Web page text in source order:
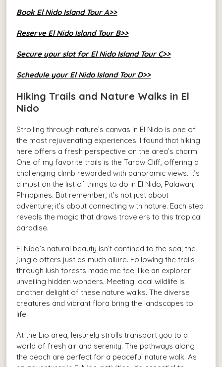
Book El Nido Island Tour A>>
Reserve El Nido Island Tour B>>
Secure your slot for El Nido Island Tour C>>
Schedule your El Nido Island Tour D>>
Hiking Trails and Nature Walks in El
Nido
Strolling through nature’s canvas in El Nido is one of
the most rejuvenating experiences. I found that hiking
here offers a fresh perspective on the area’s charm.
One of my favorite trails is the Taraw Cliff, offering a
challenging climb rewarded with panoramic views. It’s
a must on the list of things to do in El Nido, Palawan,
Philippines. But remember, it’s not just about
adventure; it’s about connecting with nature. Each step
reveals the magic that draws travelers to this tropical
paradise.
El Nido’s natural beauty isn’t confined to the sea; the
jungle offers just as much allure. Following the trails
through lush forests made me feel like an explorer
unveiling hidden wonders. Meeting local wildlife is
another delight of these nature walks. The diverse
creatures and vibrant flora bring the landscapes to
life.
At the Lio area, leisurely strolls transport you to a
world of fresh air and serenity. The pathways along
the beach are perfect for a peaceful nature walk. As